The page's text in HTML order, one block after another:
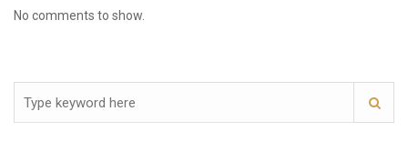
No comments to show.